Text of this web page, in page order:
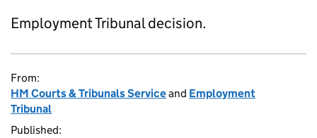
Employment Tribunal decision.
From:
HM Courts & Tribunals Serviceand Employment
Tribunal
Published: